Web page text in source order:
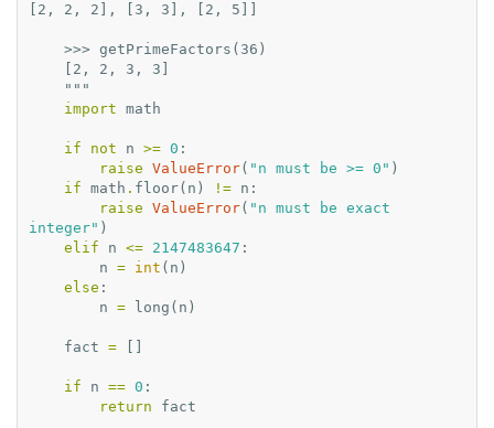
[2, 2, 2], [3, 3], [2, 5]]
    >>> getPrimeFactors(36)
    [2, 2, 3, 3]
    """
import math
if not n >= 0 :
raise ValueError( "n must be >= 0" )
if math . floor( n ) != n :
raise ValueError( "n must be exact
integer" )
elif
n <= 2147483647 :
n = int ( n )
else :
n = long ( n )
fact =
if n == 0 :
return
fact